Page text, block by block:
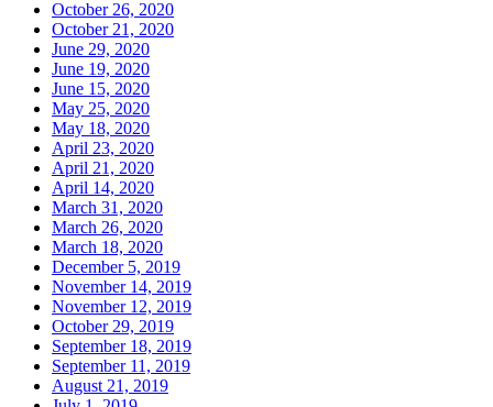
October 26, 2020
October 21, 2020
June 29, 2020
June 19, 2020
June 15, 2020
May 25, 2020
May 18, 2020
April 23, 2020
April 21, 2020
April 14, 2020
March 31, 2020
March 26, 2020
March 18, 2020
December 5, 2019
November 14, 2019
November 12, 2019
October 29, 2019
September 18, 2019
September 11, 2019
August 21, 2019